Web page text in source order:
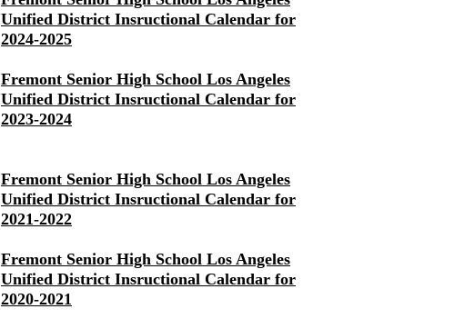
Unified District Insructional Calendar for
2024-2025
Fremont Senior High School Los Angeles
Unified District Insructional Calendar for
2023-2024
Fremont Senior High School Los Angeles
Unified District Insructional Calendar for
2021-2022
Fremont Senior High School Los Angeles
Unified District Insructional Calendar for
2020-2021